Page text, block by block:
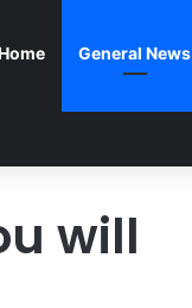
General News
will